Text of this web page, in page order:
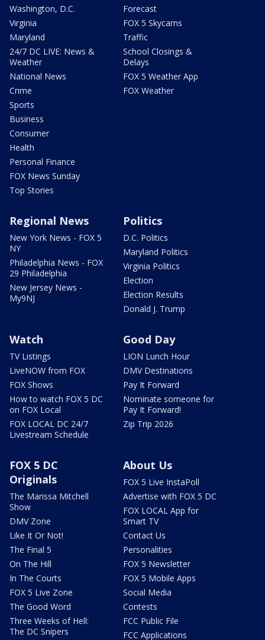
Washington, D.C.
Virginia
Maryland
24/7 DC LIVE: News &
Weather
National News
Crime
Sports
Business
Consumer
Health
Personal Finance
FOX News Sunday
Top Stories
Forecast
FOX 5 Skycams
Traffic
School Closings &
Delays
FOX 5 Weather App
FOX Weather
Regional News
New York News - FOX 5
NY
Philadelphia News - FOX
29 Philadelphia
New Jersey News -
My9NJ
Politics
D.C. Politics
Maryland Politics
Virginia Politics
Election
Election Results
Donald J. Trump
Watch
TV Listings
LiveNOW from FOX
FOX Shows
How to watch FOX 5 DC
on FOX Local
FOX LOCAL DC 24/7
Livestream Schedule
Good Day
LION Lunch Hour
DMV Destinations
Pay It Forward
Nominate someone for
Pay It Forward!
Zip Trip 2026
FOX 5 DC
Originals
The Marissa Mitchell
Show
DMV Zone
Like It Or Not!
The Final 5
On The Hill
In The Courts
FOX 5 Live Zone
The Good Word
Three Weeks of Hell:
The DC Snipers
About Us
FOX 5 Live InstaPoll
Advertise with FOX 5 DC
FOX LOCAL App for
Smart TV
Contact Us
Personalities
FOX 5 Newsletter
FOX 5 Mobile Apps
Social Media
Contests
FCC Public File
FCC Applications